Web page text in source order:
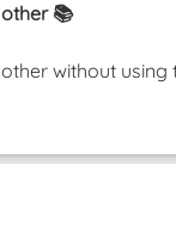
📚
without using